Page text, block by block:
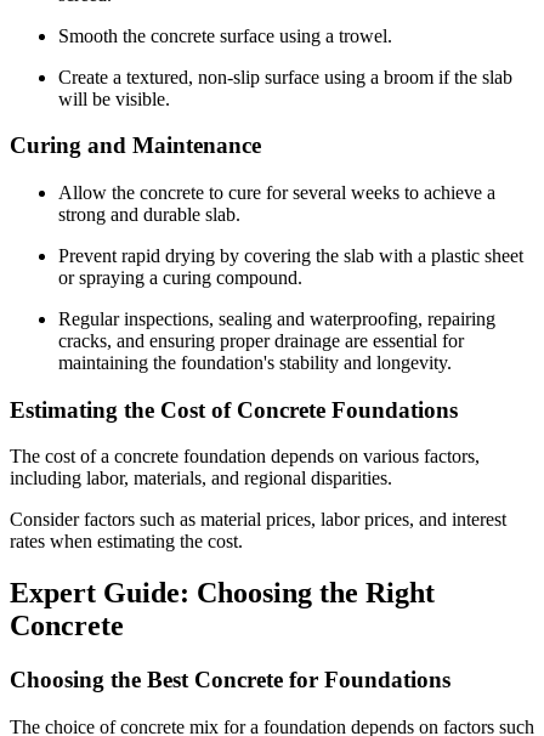
Smooth the concrete surface using a trowel.
Create a textured, non-slip surface using a broom if the slab
will be visible.
Curing and Maintenance
Allow the concrete to cure for several weeks to achieve a
strong and durable slab.
Prevent rapid drying by covering the slab with a plastic sheet
or spraying a curing compound.
Regular inspections, sealing and waterproofing, repairing
cracks, and ensuring proper drainage are essential for
maintaining the foundation's stability and longevity.
Estimating the Cost of Concrete Foundations
The cost of a concrete foundation depends on various factors,
including labor, materials, and regional disparities.
Consider factors such as material prices, labor prices, and interest
rates when estimating the cost.
Expert Guide: Choosing the Right
Concrete
Choosing the Best Concrete for Foundations
The choice of concrete mix for a foundation depends on factors such